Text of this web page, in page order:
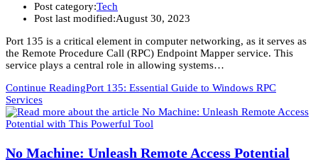
Post category:Tech
Post last modified:August 30, 2023
Port 135 is a critical element in computer networking, as it serves as
the Remote Procedure Call (RPC) Endpoint Mapper service. This
service plays a central role in allowing systems…
Continue ReadingPort 135: Essential Guide to Windows RPC
Services
No Machine: Unleash Remote Access Potential